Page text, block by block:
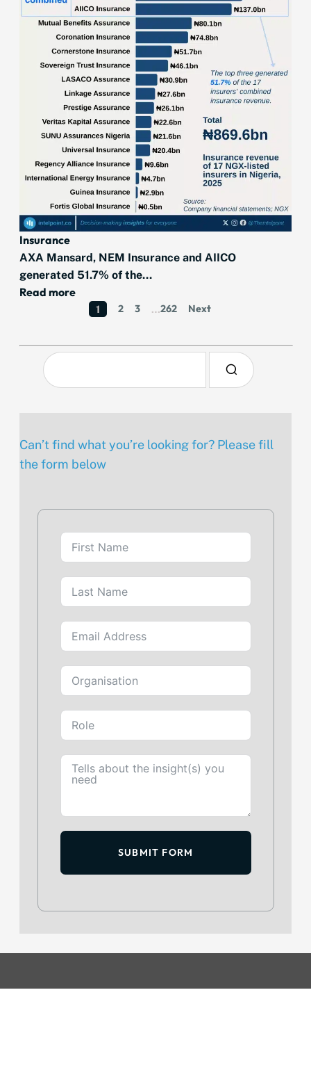
Insurance
AXA Mansard, NEM Insurance and AIICO
generated 51.7% of the...
Read more
1 2 3 …262 Next
Can’t find what you’re looking for? Please fill
the form below
SUBMIT FORM